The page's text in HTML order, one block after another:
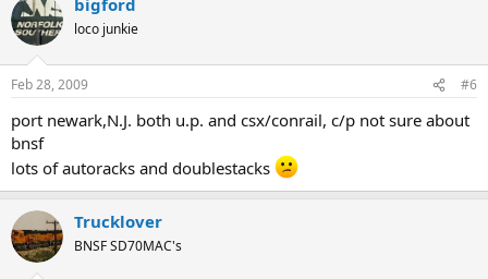
loco junkie
Feb 28, 2009 #6
port newark,N.J. both u.p. and csx/conrail, c/p not sure about
bnsf
lots of autoracks and doublestacks
Trucklover
BNSF SD70MAC's